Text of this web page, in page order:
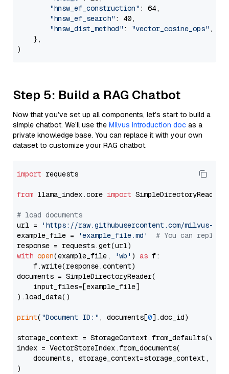
"hnsw_ef_construction" : 64,
"hnsw_ef_search" : 40,
"hnsw_dist_method" : "vector_cosine_ops" ,
    },
Step 5: Build a RAG Chatbot
Now that you’ve set up all components, let’s start to build a
simple chatbot. We’ll use the Milvus introduction doc as a
private knowledge base. You can replace it with your own
dataset to customize your RAG chatbot.
import requests
from llama_index.core import SimpleDirectoryReader
# load documents
url =
'https://raw.githubusercontent.com/milvus-
example_file =
'example_file.md'
# You can
with open(example_file, 'wb' ) as f:
    f.write(response.content)
documents = SimpleDirectoryReader(
    input_files=[example_file]
).load_data()
print( "Document ID:" , documents[0].doc_id)
storage_context =
index = VectorStoreIndex.from_documents(
documents, storage_context=storage_context,
)